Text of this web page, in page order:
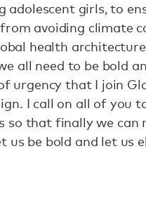
adolescent girls, to
avoiding climate
health
all need to be bold
urgency that I join
I call on all of you
so that finally we can
us be bold and let us